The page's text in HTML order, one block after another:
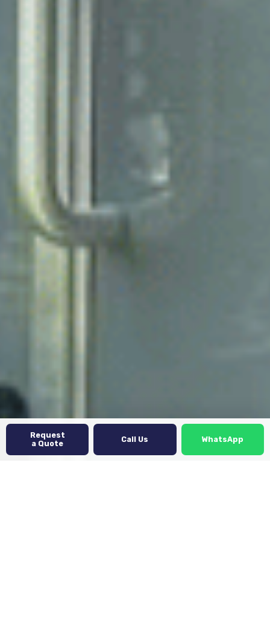
Request
a Quote
Call Us WhatsApp